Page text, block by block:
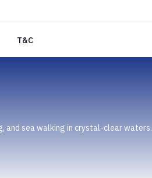
T&C
and sea walking in crystal-clear waters.